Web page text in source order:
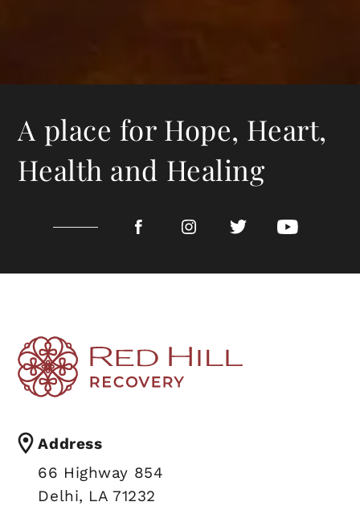
A place for Hope, Heart,
Health and Healing
Address
66 Highway 854
Delhi, LA 71232